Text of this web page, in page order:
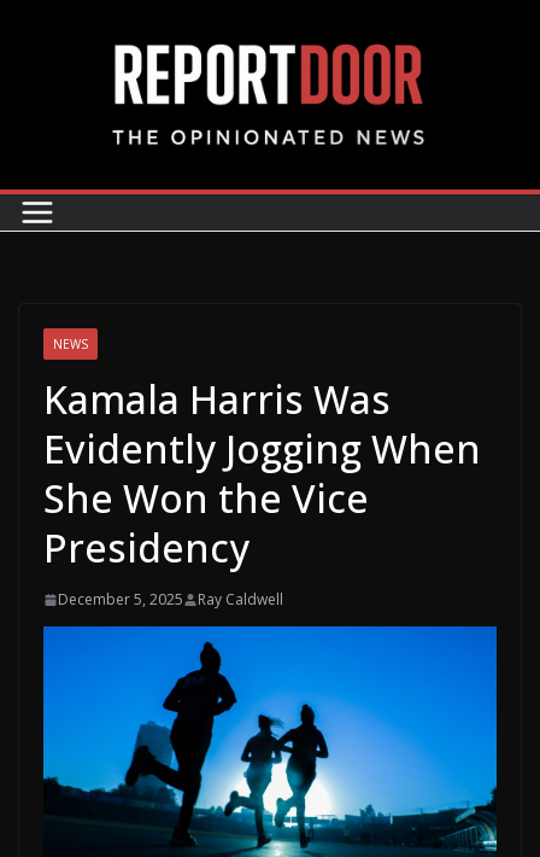
NEWS
Kamala Harris Was
Evidently Jogging When
She Won the Vice
Presidency
December 5, 2025 Ray Caldwell